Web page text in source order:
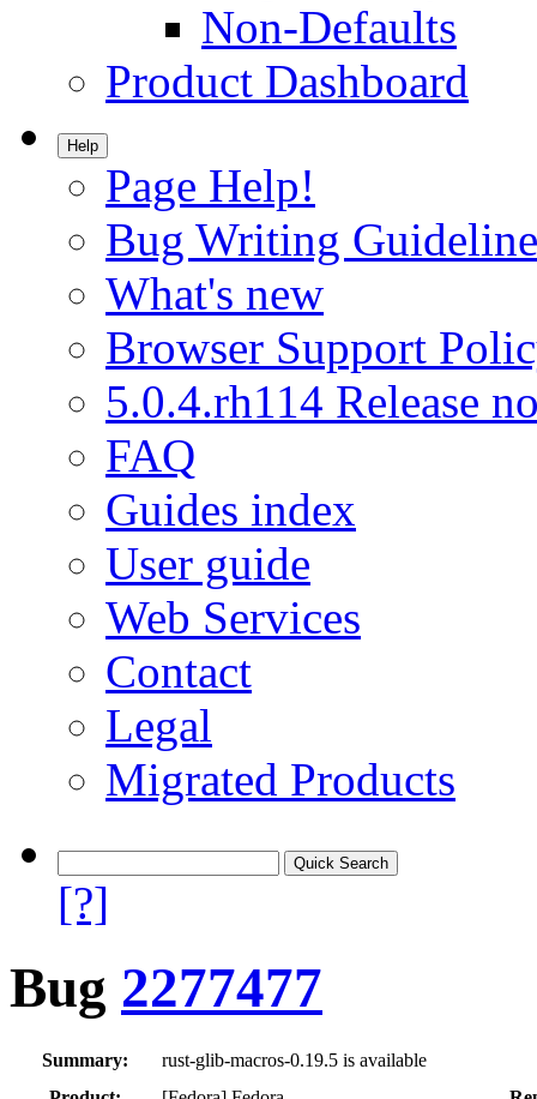
Non-Defaults
Product Dashboard
Help
Page Help!
Bug Writing
What's new
Browser Support
5.0.4.rh114 Release
FAQ
Guides index
User guide
Web Services
Contact
Legal
Migrated Products
[?]
Bug 2277477
Summary:
rust-glib-macros-0.19.5 is available